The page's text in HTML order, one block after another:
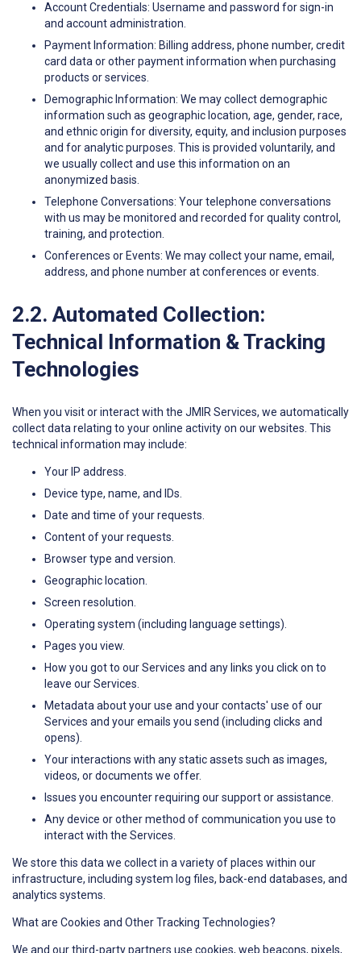
Account Credentials: Username and password for sign-in
and account administration.
Payment Information: Billing address, phone number, credit
card data or other payment information when purchasing
products or services.
Demographic Information: We may collect demographic
information such as geographic location, age, gender, race,
and ethnic origin for diversity, equity, and inclusion purposes
and for analytic purposes. This is provided voluntarily, and
we usually collect and use this information on an
anonymized basis.
Telephone Conversations: Your telephone conversations
with us may be monitored and recorded for quality control,
training, and protection.
Conferences or Events: We may collect your name, email,
address, and phone number at conferences or events.
2.2. Automated Collection:
Technical Information & Tracking
Technologies
When you visit or interact with the JMIR Services, we automatically
collect data relating to your online activity on our websites. This
technical information may include:
Your IP address.
Device type, name, and IDs.
Date and time of your requests.
Content of your requests.
Browser type and version.
Geographic location.
Screen resolution.
Operating system (including language settings).
Pages you view.
How you got to our Services and any links you click on to
leave our Services.
Metadata about your use and your contacts' use of our
Services and your emails you send (including clicks and
opens).
Your interactions with any static assets such as images,
videos, or documents we offer.
Issues you encounter requiring our support or assistance.
Any device or other method of communication you use to
interact with the Services.
We store this data we collect in a variety of places within our
infrastructure, including system log files, back-end databases, and
analytics systems.
What are Cookies and Other Tracking Technologies?
We and our third-party partners use cookies, web beacons, pixels,